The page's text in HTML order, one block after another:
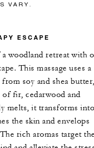
VARY.
ESCAPE
woodland retreat with
This massage uses a
soy and shea
fir, cedarwood and
melts, it transforms
the skin and envelops
rich aromas target